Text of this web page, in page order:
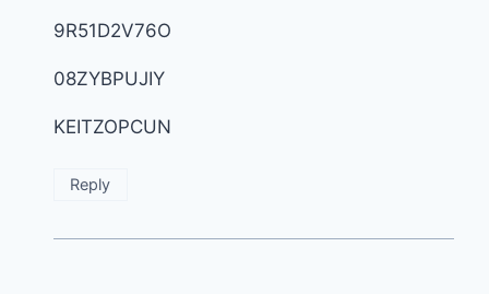
9R51D2V76O
08ZYBPUJIY
KEITZOPCUN
Reply